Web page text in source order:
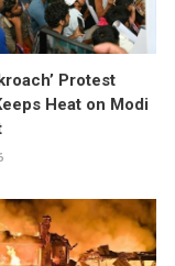
Protest
Heat on Modi